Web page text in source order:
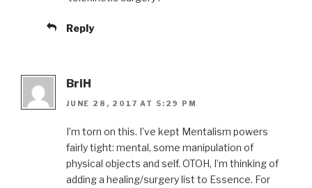
Reply
BriH
JUNE 28, 2017 AT 5:29 PM
I’m torn on this. I’ve kept Mentalism powers
fairly tight: mental, some manipulation of
physical objects and self. OTOH, I’m thinking of
adding a healing/surgery list to Essence. For